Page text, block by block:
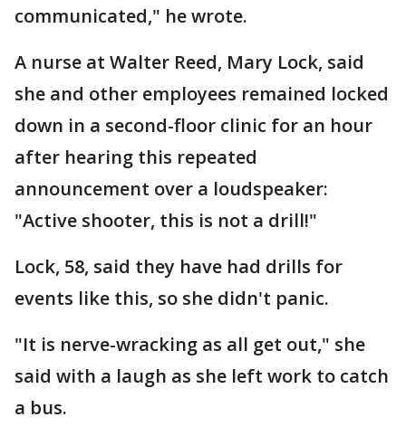
communicated," he wrote.
A nurse at Walter Reed, Mary Lock, said
she and other employees remained locked
down in a second-floor clinic for an hour
after hearing this repeated
announcement over a loudspeaker:
"Active shooter, this is not a drill!"
Lock, 58, said they have had drills for
events like this, so she didn't panic.
"It is nerve-wracking as all get out," she
said with a laugh as she left work to catch
a bus.